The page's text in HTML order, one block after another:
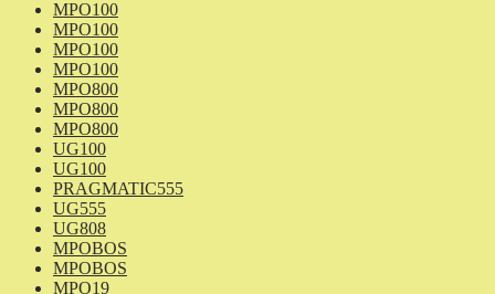
MPO100
MPO100
MPO100
MPO100
MPO800
MPO800
MPO800
UG100
UG100
PRAGMATIC555
UG555
UG808
MPOBOS
MPOBOS
MPO19